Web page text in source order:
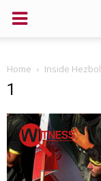
Home Inside
1